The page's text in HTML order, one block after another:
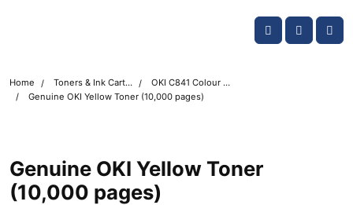
Account
Cart
Home Toners & Ink Cartridges
OKI C841 Colour Printer Toner Cartridges
Genuine OKI Yellow Toner (10,000 pages)
Genuine OKI Yellow Toner
(10,000 pages)